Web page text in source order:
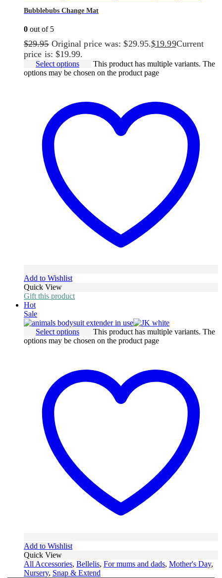
Bubblebubs Change Mat
0 out of 5
$29.95 Original price was: $29.95.$19.99Current
price is: $19.99.
Select options
This product has multiple variants. The
options may be chosen on the product page
Add to Wishlist
Quick View
Gift this product
Hot
Sale
Select options
This product has multiple variants. The
options may be chosen on the product page
Add to Wishlist
Quick View
All Accessories, Bellelis, For mums and dads, Mother's Day,
Nursery, Snap & Extend